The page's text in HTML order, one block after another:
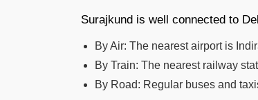
Surajkund is well connected to
By Air: The nearest airport is
By Train: The nearest railway
By Road: Regular buses and